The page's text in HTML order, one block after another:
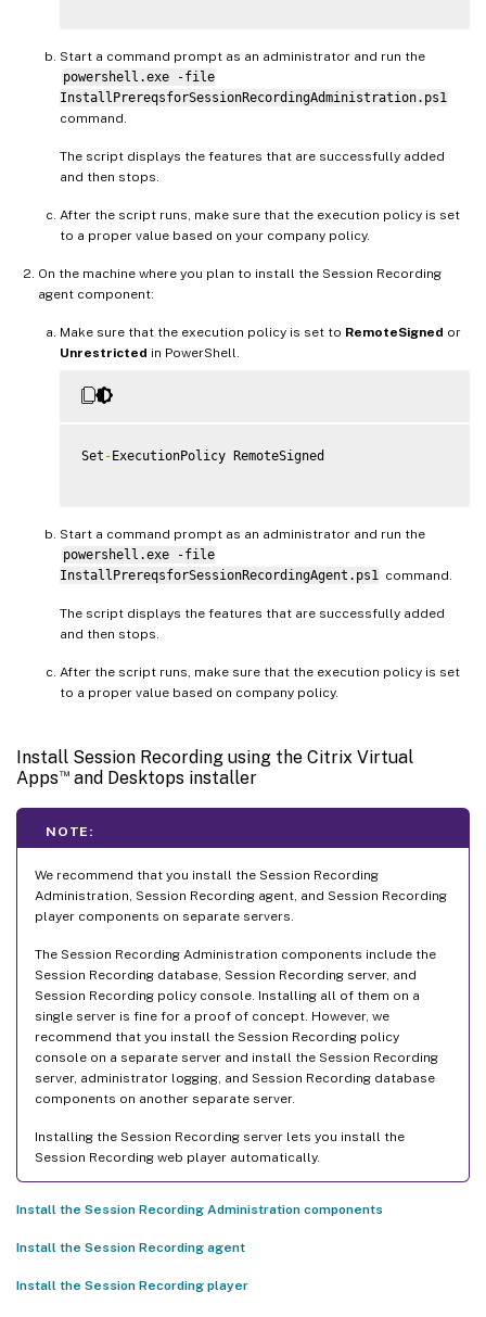
else
try
         dism
catch
{
         Exit
}
Start a command prompt as an administrator and run the
powershell.exe -file
InstallPrereqsforSessionRecordingAdministration.ps1
command.
The script displays the features that are successfully added
and then stops.
After the script runs, make sure that the execution policy is set
to a proper value based on your company policy.
On the machine where you plan to install the Session Recording
agent component:
Make sure that the execution policy is set to RemoteSigned or
Unrestricted in PowerShell.
Set -ExecutionPolicy RemoteSigned
Start a command prompt as an administrator and run the
powershell.exe -file
InstallPrereqsforSessionRecordingAgent.ps1
command.
The script displays the features that are successfully added
and then stops.
After the script runs, make sure that the execution policy is set
to a proper value based on company policy.
Install Session Recording using the Citrix Virtual
Apps™and Desktops installer
NOTE:
We recommend that you install the Session Recording
Administration, Session Recording agent, and Session Recording
player components on separate servers.
The Session Recording Administration components include the
Session Recording database, Session Recording server, and
Session Recording policy console. Installing all of them on a
single server is fine for a proof of concept. However, we
recommend that you install the Session Recording policy
console on a separate server and install the Session Recording
server, administrator logging, and Session Recording database
components on another separate server.
Installing the Session Recording server lets you install the
Session Recording web player automatically.
Install the Session Recording Administration components
Install the Session Recording agent
Install the Session Recording player